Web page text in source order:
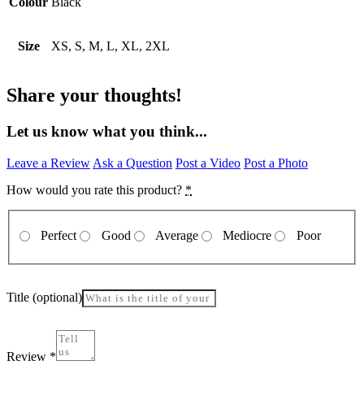
Size XS, S, M, L, XL, 2XL
Share your thoughts!
Let us know what you think...
Leave a Review Ask a Question Post a Video Post a Photo
How would you rate this product? *
Perfect Good Average Mediocre Poor
Title (optional)
Review *